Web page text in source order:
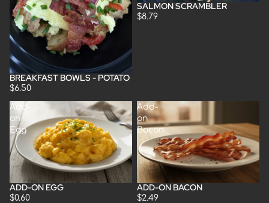
BREAKFAST BOWLS - POTATO
$6.50
SALMON SCRAMBLER
$8.79
Add-
on
Egg
ADD-ON EGG
$0.60
Add-
on
Bacon
ADD-ON BACON
$2.49